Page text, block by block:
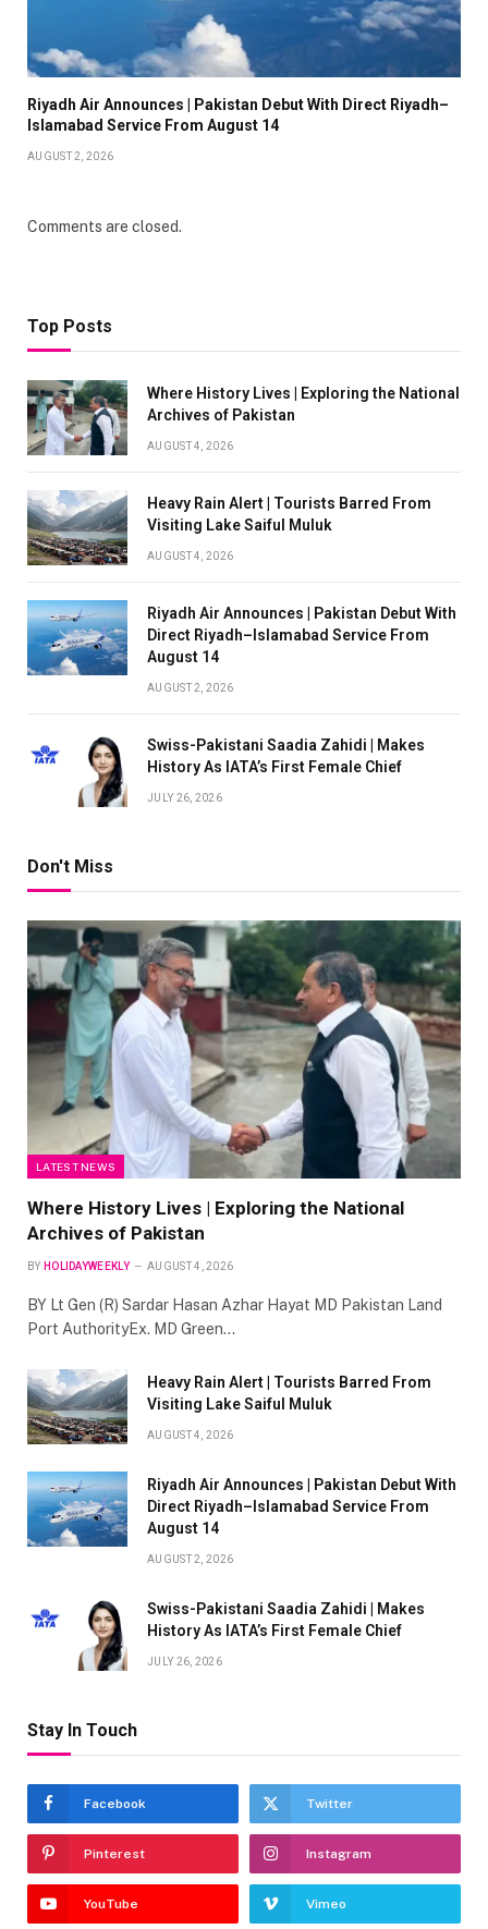
Riyadh Air Announces | Pakistan Debut With Direct Riyadh–
Islamabad Service From August 14
AUGUST 2, 2026
Comments are closed.
Top Posts
Where History Lives | Exploring the National
Archives of Pakistan
AUGUST 4, 2026
Heavy Rain Alert | Tourists Barred From
Visiting Lake Saiful Muluk
AUGUST 4, 2026
Riyadh Air Announces | Pakistan Debut With
Direct Riyadh–Islamabad Service From
August 14
AUGUST 2, 2026
Swiss-Pakistani Saadia Zahidi | Makes
History As IATA’s First Female Chief
JULY 26, 2026
Don't Miss
LATEST NEWS
Where History Lives | Exploring the National
Archives of Pakistan
BY HOLIDAYWEEKLY AUGUST 4, 2026
BY Lt Gen (R) Sardar Hasan Azhar Hayat MD Pakistan Land
Port AuthorityEx. MD Green…
Heavy Rain Alert | Tourists Barred From
Visiting Lake Saiful Muluk
AUGUST 4, 2026
Riyadh Air Announces | Pakistan Debut With
Direct Riyadh–Islamabad Service From
August 14
AUGUST 2, 2026
Swiss-Pakistani Saadia Zahidi | Makes
History As IATA’s First Female Chief
JULY 26, 2026
Stay In Touch
Facebook Twitter
Pinterest Instagram
YouTube Vimeo